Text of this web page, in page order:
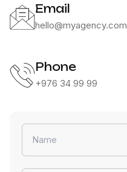
Email
hello@myagency.com
Phone
+976 34 99 99